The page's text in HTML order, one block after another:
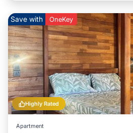
Highly Rated
Save with OneKey
Apartment